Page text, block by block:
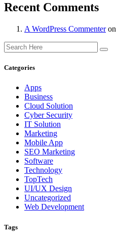
Recent Comments
A WordPress Commenteron
Categories
Apps
Business
Cloud Solution
Cyber Security
IT Solution
Marketing
Mobile App
SEO Marketing
Software
Technology
TopTech
UI/UX Design
Uncategorized
Web Development
Tags